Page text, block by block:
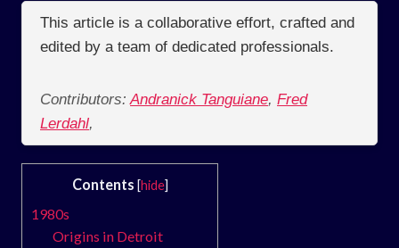
This article is a collaborative effort, crafted and
edited by a team of dedicated professionals.
Contributors: Andranick Tanguiane, Fred
Lerdahl,
Contents [hide]
1980s
Origins in Detroit